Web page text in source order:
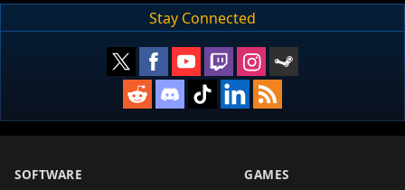
Stay Connected
SOFTWARE GAMES